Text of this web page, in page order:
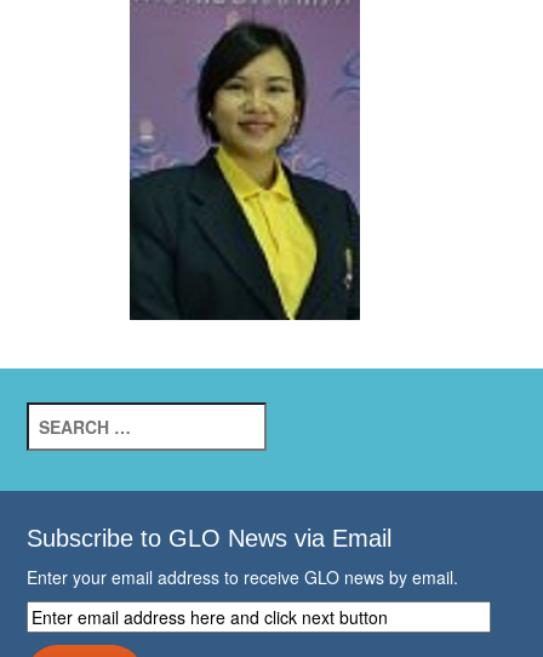
for:
Subscribe to GLO News via Email
Enter your email address to receive GLO news by email.
Enter
email